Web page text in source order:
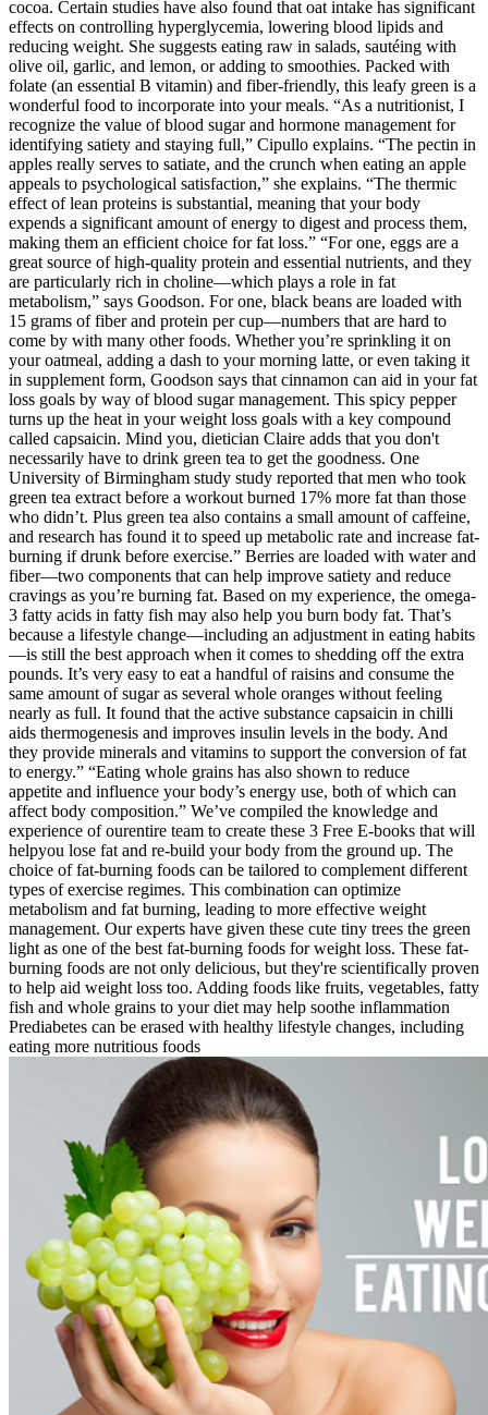
cocoa. Certain studies have also found that oat intake has significant
effects on controlling hyperglycemia, lowering blood lipids and
reducing weight. She suggests eating raw in salads, sautéing with
olive oil, garlic, and lemon, or adding to smoothies. Packed with
folate (an essential B vitamin) and fiber-friendly, this leafy green is a
wonderful food to incorporate into your meals. “As a nutritionist, I
recognize the value of blood sugar and hormone management for
identifying satiety and staying full,” Cipullo explains. “The pectin in
apples really serves to satiate, and the crunch when eating an apple
appeals to psychological satisfaction,” she explains. “The thermic
effect of lean proteins is substantial, meaning that your body
expends a significant amount of energy to digest and process them,
making them an efficient choice for fat loss.” “For one, eggs are a
great source of high-quality protein and essential nutrients, and they
are particularly rich in choline—which plays a role in fat
metabolism,” says Goodson. For one, black beans are loaded with
15 grams of fiber and protein per cup—numbers that are hard to
come by with many other foods. Whether you’re sprinkling it on
your oatmeal, adding a dash to your morning latte, or even taking it
in supplement form, Goodson says that cinnamon can aid in your fat
loss goals by way of blood sugar management. This spicy pepper
turns up the heat in your weight loss goals with a key compound
called capsaicin. Mind you, dietician Claire adds that you don't
necessarily have to drink green tea to get the goodness. One
University of Birmingham study study reported that men who took
green tea extract before a workout burned 17% more fat than those
who didn’t. Plus green tea also contains a small amount of caffeine,
and research has found it to speed up metabolic rate and increase fat-
burning if drunk before exercise.” Berries are loaded with water and
fiber—two components that can help improve satiety and reduce
cravings as you’re burning fat. Based on my experience, the omega-
3 fatty acids in fatty fish may also help you burn body fat. That’s
because a lifestyle change—including an adjustment in eating habits
—is still the best approach when it comes to shedding off the extra
pounds. It’s very easy to eat a handful of raisins and consume the
same amount of sugar as several whole oranges without feeling
nearly as full. It found that the active substance capsaicin in chilli
aids thermogenesis and improves insulin levels in the body. And
they provide minerals and vitamins to support the conversion of fat
to energy.” “Eating whole grains has also shown to reduce
appetite and influence your body’s energy use, both of which can
affect body composition.” We’ve compiled the knowledge and
experience of ourentire team to create these 3 Free E-books that will
helpyou lose fat and re-build your body from the ground up. The
choice of fat-burning foods can be tailored to complement different
types of exercise regimes. This combination can optimize
metabolism and fat burning, leading to more effective weight
management. Our experts have given these cute tiny trees the green
light as one of the best fat-burning foods for weight loss. These fat-
burning foods are not only delicious, but they're scientifically proven
to help aid weight loss too. Adding foods like fruits, vegetables, fatty
fish and whole grains to your diet may help soothe inflammation
Prediabetes can be erased with healthy lifestyle changes, including
eating more nutritious foods